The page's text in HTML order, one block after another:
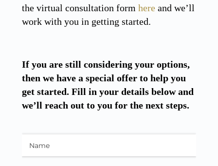
the virtual consultation form hereand we’ll
work with you in getting started.
If you are still considering your options,
then we have a special offer to help you
get started. Fill in your details below and
we’ll reach out to you for the next steps.